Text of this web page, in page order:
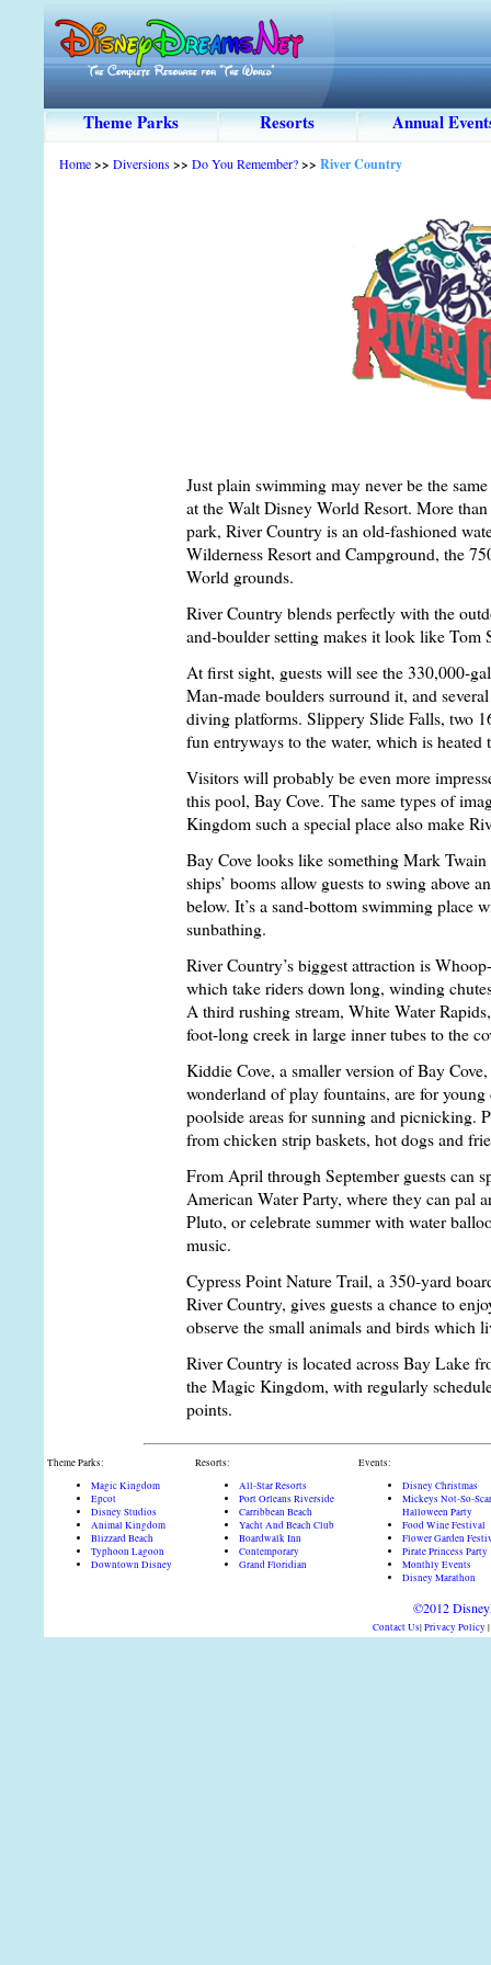
Theme Parks Resorts Annual
Home>> Diversions>> Do You Remember?>> River Country
Just plain swimming may never be the
at the Walt Disney World Resort. More
park, River Country is an old-fashioned
Wilderness Resort and Campground, the
World grounds.
River Country blends perfectly with the
and-boulder setting makes it look like Tom
At first sight, guests will see the 330,000-
Man-made boulders surround it, and
diving platforms. Slippery Slide Falls, two
fun entryways to the water, which is
Visitors will probably be even more
this pool, Bay Cove. The same types of
Kingdom such a special place also make
Bay Cove looks like something Mark
ships’ booms allow guests to swing above
below. It’s a sand-bottom swimming place
sunbathing.
River Country’s biggest attraction is
which take riders down long, winding
A third rushing stream, White Water
foot-long creek in large inner tubes to the
Kiddie Cove, a smaller version of Bay
wonderland of play fountains, are for
poolside areas for sunning and picnicking.
from chicken strip baskets, hot dogs and
From April through September guests can
American Water Party, where they can pal
Pluto, or celebrate summer with water
music.
Cypress Point Nature Trail, a 350-yard
River Country, gives guests a chance to
observe the small animals and birds which
River Country is located across Bay Lake
the Magic Kingdom, with regularly
points.
Theme Parks:
Magic Kingdom
Epcot
Disney Studios
Animal Kingdom
Blizzard Beach
Typhoon Lagoon
Downtown Disney
Resorts:
All-Star Resorts
Port Orleans Riverside
Carribbean Beach
Yacht And Beach Club
Boardwalk Inn
Contemporary
Grand Floridian
Events:
Disney Christmas
Mickeys Not-So-
Halloween Party
Food Wine Festival
Flower Garden
Pirate Princess Party
Monthly Events
Disney Marathon
©2012
Contact Us|Privacy Policy |